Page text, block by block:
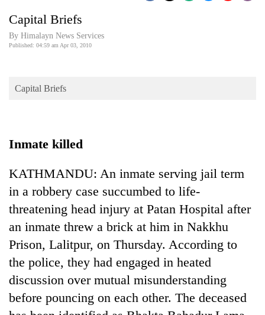
Covid
Connect
Opinion
Cup
Sports
Entertainment
Lifestyle
Science&Tech
Blog
Health
Capital Briefs
By Himalayn News Services
Published: 04:59 am Apr 03, 2010
Capital Briefs
Inmate killed
KATHMANDU: An inmate serving jail term
in a robbery case succumbed to life-
threatening head injury at Patan Hospital after
an inmate threw a brick at him in Nakkhu
Prison, Lalitpur, on Thursday. According to
the police, they had engaged in heated
discussion over mutual misunderstanding
before pouncing on each other. The deceased